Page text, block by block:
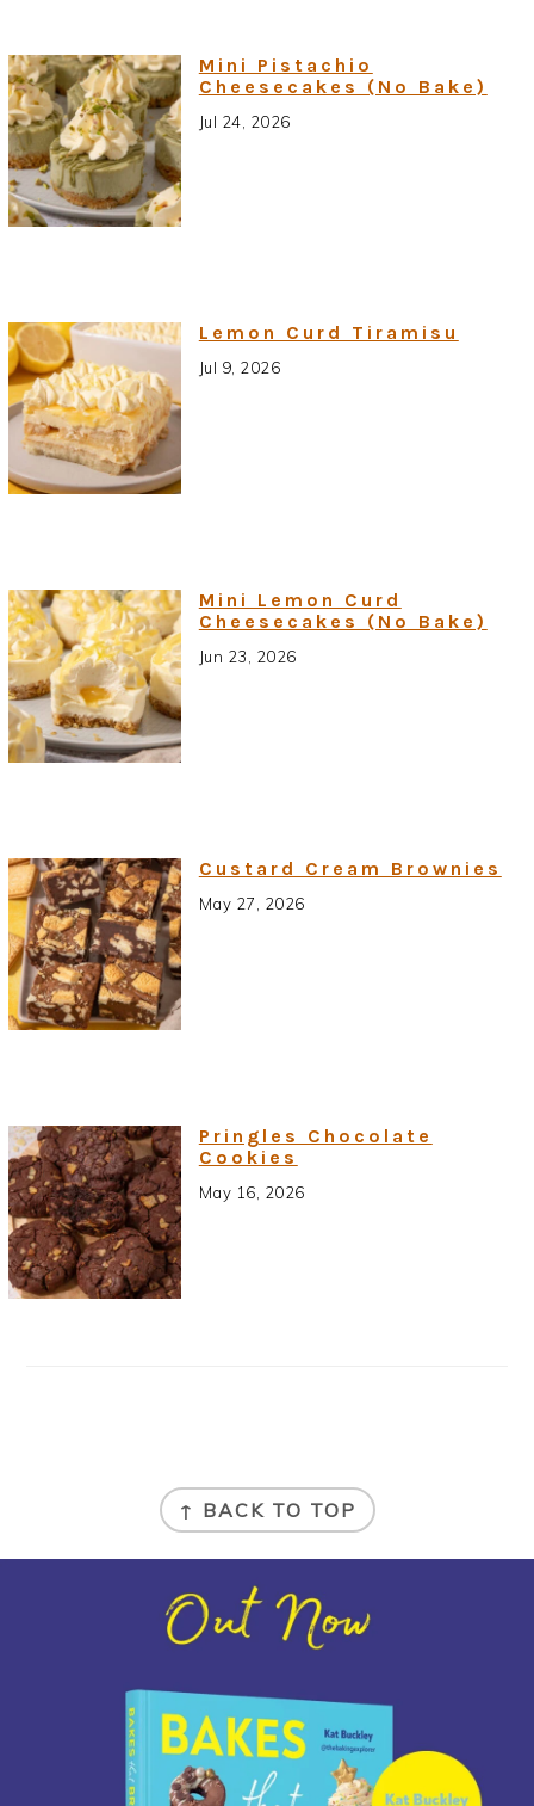
Mini Pistachio
Cheesecakes (No Bake)
Jul 24, 2026
Lemon Curd Tiramisu
Jul 9, 2026
Mini Lemon Curd
Cheesecakes (No Bake)
Jun 23, 2026
Custard Cream Brownies
May 27, 2026
Pringles Chocolate
Cookies
May 16, 2026
↑ BACK TO TOP